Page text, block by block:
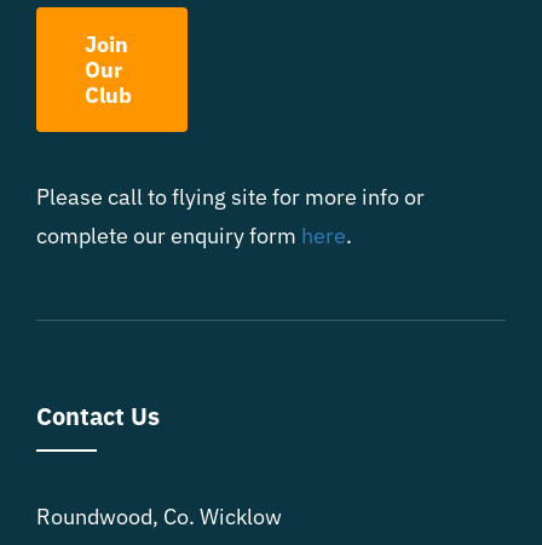
Join
Our
Club
Please call to flying site for more info or
complete our enquiry form here.
Contact Us
Roundwood, Co. Wicklow